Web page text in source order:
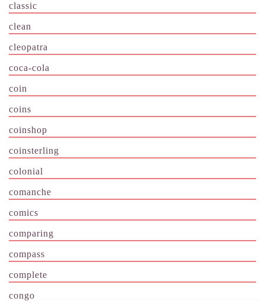
classic
clean
cleopatra
coca-cola
coin
coins
coinshop
coinsterling
colonial
comanche
comics
comparing
compass
complete
congo